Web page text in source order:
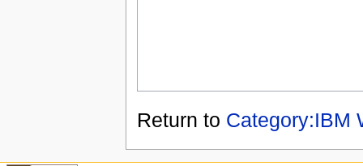
Return to Category:IBM